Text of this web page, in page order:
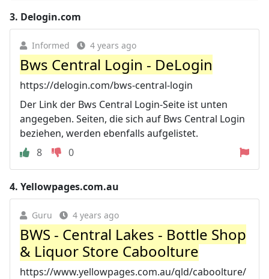
3. Delogin.com
Informed 4 years ago
Bws Central Login - DeLogin
https://delogin.com/bws-central-login
Der Link der Bws Central Login-Seite ist unten
angegeben. Seiten, die sich auf Bws Central Login
beziehen, werden ebenfalls aufgelistet.
8
0
4. Yellowpages.com.au
Guru 4 years ago
BWS - Central Lakes - Bottle Shop
& Liquor Store Caboolture
https://www.yellowpages.com.au/qld/caboolture/